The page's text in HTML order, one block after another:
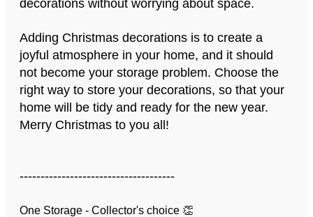
decorations without worrying about space.
Adding Christmas decorations is to create a
joyful atmosphere in your home, and it should
not become your storage problem. Choose the
right way to store your decorations, so that your
home will be tidy and ready for the new year.
Merry Christmas to you all!
-------------------------------------
One Storage - Collector's choice 👏